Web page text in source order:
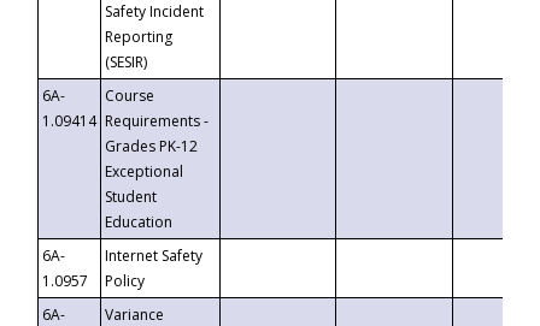
Safety Incident
Reporting
(SESIR)
6A-
1.09414
Course
Requirements -
Grades PK-12
Exceptional
Student
Education
6A-
1.0957
Internet Safety
Policy
6A-
Variance